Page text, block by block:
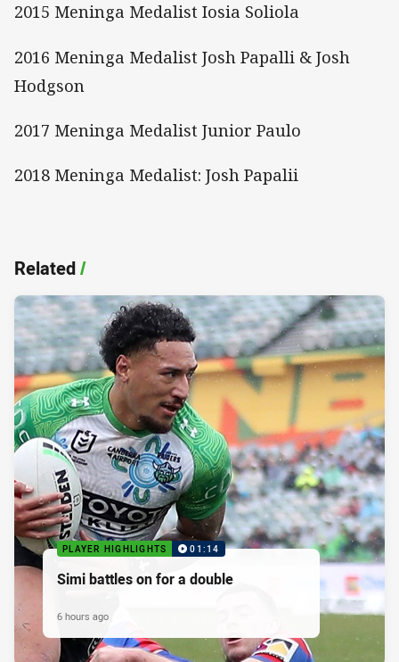
2015 Meninga Medalist Iosia Soliola
2016 Meninga Medalist Josh Papalli & Josh
Hodgson
2017 Meninga Medalist Junior Paulo
2018 Meninga Medalist: Josh Papalii
Related/
PLAYER HIGHLIGHTS 01:14
Simi battles on for a double
6 hours ago